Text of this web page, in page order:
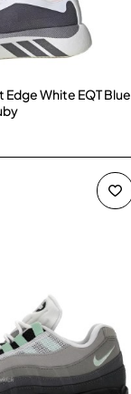
White EQT Blue